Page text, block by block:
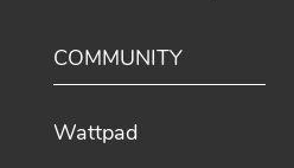
COMMUNITY
Wattpad